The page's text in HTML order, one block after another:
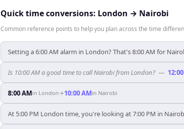
Quick time conversions: London → Nairobi
Common reference points to help you plan across the time
Setting a 6:00 AM alarm in London? That's 8:00 AM for
Is 10:00 AM a good time to call Nairobi from London? —
8:00 AMin London→ 10:00 AMin Nairobi
At 5:00 PM London time, you're looking at 7:00 PM in